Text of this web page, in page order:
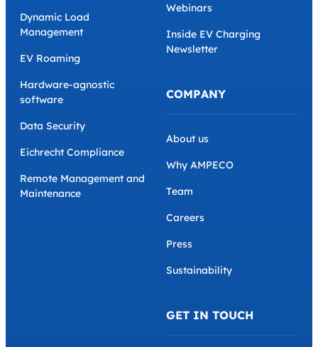
Dynamic Load
Management
EV Roaming
Hardware-agnostic
software
Data Security
Eichrecht Compliance
Remote Management and
Maintenance
Webinars
Inside EV Charging
Newsletter
COMPANY
About us
Why AMPECO
Team
Careers
Press
Sustainability
GET IN TOUCH